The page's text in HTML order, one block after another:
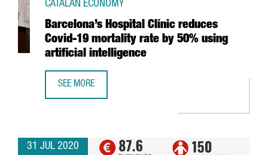
Barcelona’s Hospital Clínic reduces
Covid-19 mortality rate by 50% using
artificial intelligence
CATALAN ECONOMY
SEE MORE
31 JUL 2020